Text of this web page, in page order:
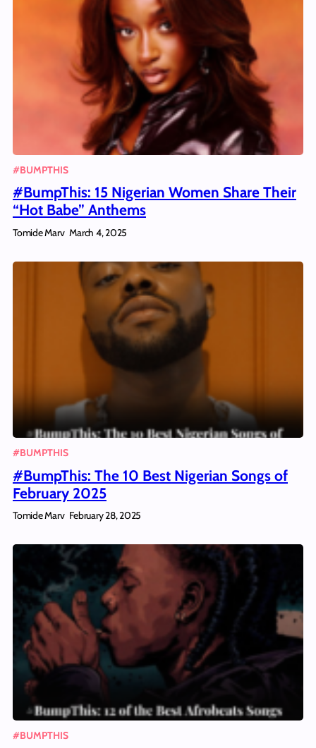
#BUMPTHIS
#BumpThis: 15 Nigerian Women Share Their
“Hot Babe” Anthems
Tomide Marv March 4, 2025
#BUMPTHIS
#BumpThis: The 10 Best Nigerian Songs of
February 2025
Tomide Marv February 28, 2025
#BUMPTHIS